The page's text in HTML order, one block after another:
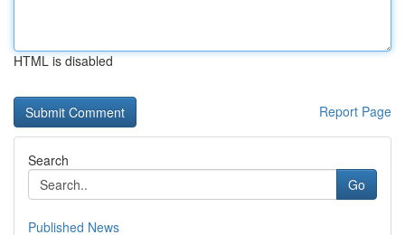
HTML is disabled
Report Page
Search
Go
Published News